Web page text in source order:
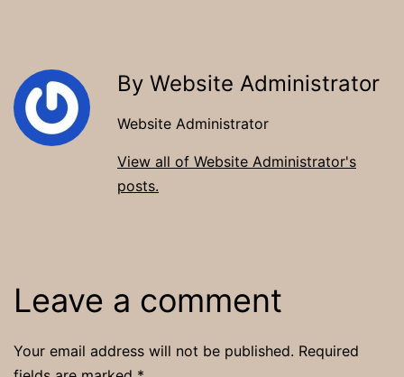
By Website Administrator
Website Administrator
View all of Website Administrator's
posts.
Leave a comment
Your email address will not be published. Required